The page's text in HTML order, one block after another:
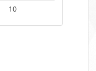
10